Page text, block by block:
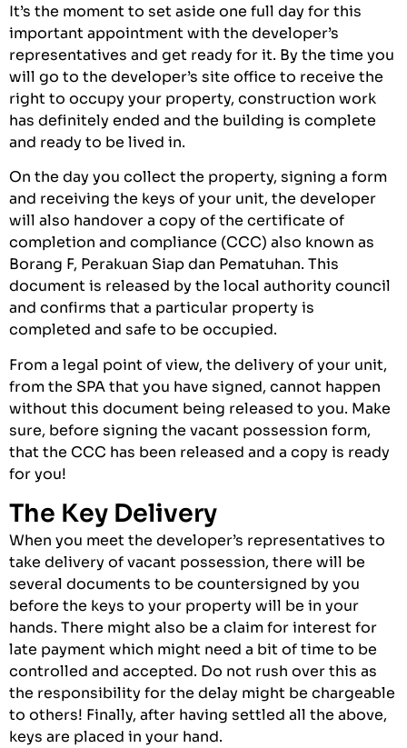
It’s the moment to set aside one full day for this
important appointment with the developer’s
representatives and get ready for it. By the time you
will go to the developer’s site office to receive the
right to occupy your property, construction work
has definitely ended and the building is complete
and ready to be lived in.
On the day you collect the property, signing a form
and receiving the keys of your unit, the developer
will also handover a copy of the certificate of
completion and compliance (CCC) also known as
Borang F, Perakuan Siap dan Pematuhan. This
document is released by the local authority council
and confirms that a particular property is
completed and safe to be occupied.
From a legal point of view, the delivery of your unit,
from the SPA that you have signed, cannot happen
without this document being released to you. Make
sure, before signing the vacant possession form,
that the CCC has been released and a copy is ready
for you!
The Key Delivery
When you meet the developer’s representatives to
take delivery of vacant possession, there will be
several documents to be countersigned by you
before the keys to your property will be in your
hands. There might also be a claim for interest for
late payment which might need a bit of time to be
controlled and accepted. Do not rush over this as
the responsibility for the delay might be chargeable
to others! Finally, after having settled all the above,
keys are placed in your hand.